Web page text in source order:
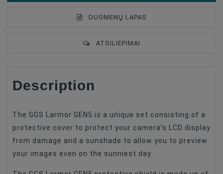
DUOMENŲ LAPAS
ATSILIEPIMAI
Type Of Product
Description
The GGS Larmor GEN5 is a unique set consisting of a
protective cover to protect your camera’s LCD display
from damage and a sunshade to allow you to preview
your images even on the sunniest day.